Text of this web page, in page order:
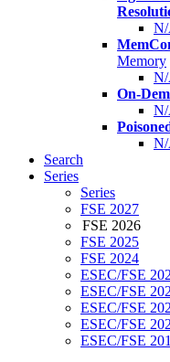
N/
Memory
N/
On-
N/
N/
Search
Series
Series
FSE 2027
FSE 2026
FSE 2025
FSE 2024
ESEC/FSE
ESEC/FSE
ESEC/FSE
ESEC/FSE
ESEC/FSE